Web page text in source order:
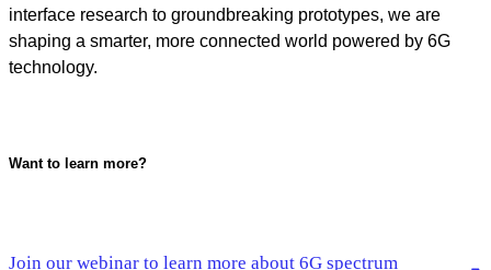
interface research to groundbreaking prototypes, we are
shaping a smarter, more connected world powered by 6G
technology.
Want to learn more?
Join our webinar to learn more about 6G spectrum